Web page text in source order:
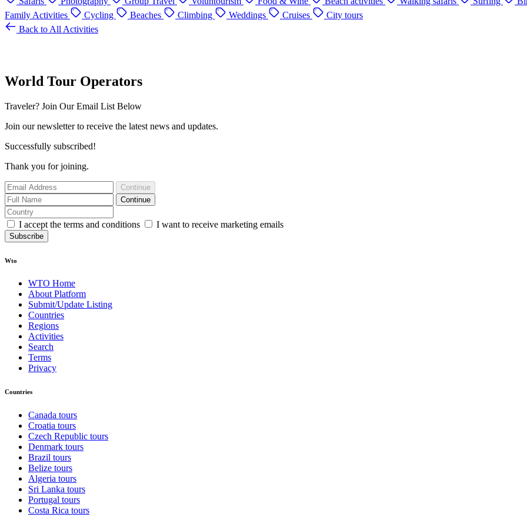
Family Activities
Cycling Beaches Climbing Weddings Cruises
City tours
Back to All Activities
World Tour Operators
Traveler? Join Our Email List Below
Join our newsletter to receive the latest news and updates.
Successfully subscribed!
Thank you for joining.
Continue
Continue
I accept the terms and conditions I want to receive marketing emails
Subscribe
Wto
WTO Home
About Platform
Submit/Update Listing
Countries
Regions
Activities
Search
Terms
Privacy
Countries
Canada tours
Croatia tours
Czech Republic tours
Denmark tours
Brazil tours
Belize tours
Algeria tours
Sri Lanka tours
Portugal tours
Costa Rica tours